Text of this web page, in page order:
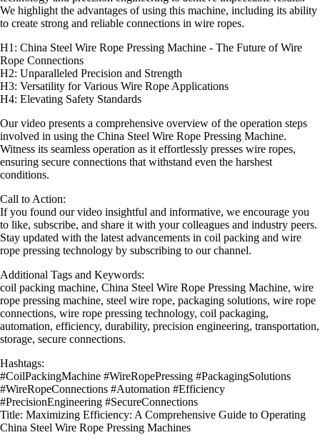
We highlight the advantages of using this machine, including its ability
to create strong and reliable connections in wire ropes.
H1: China Steel Wire Rope Pressing Machine - The Future of Wire
Rope Connections
H2: Unparalleled Precision and Strength
H3: Versatility for Various Wire Rope Applications
H4: Elevating Safety Standards
Our video presents a comprehensive overview of the operation steps
involved in using the China Steel Wire Rope Pressing Machine.
Witness its seamless operation as it effortlessly presses wire ropes,
ensuring secure connections that withstand even the harshest
conditions.
Call to Action:
If you found our video insightful and informative, we encourage you
to like, subscribe, and share it with your colleagues and industry peers.
Stay updated with the latest advancements in coil packing and wire
rope pressing technology by subscribing to our channel.
Additional Tags and Keywords:
coil packing machine, China Steel Wire Rope Pressing Machine, wire
rope pressing machine, steel wire rope, packaging solutions, wire rope
connections, wire rope pressing technology, coil packaging,
automation, efficiency, durability, precision engineering, transportation,
storage, secure connections.
Hashtags:
#CoilPackingMachine #WireRopePressing #PackagingSolutions
#WireRopeConnections #Automation #Efficiency
#PrecisionEngineering #SecureConnections
Title: Maximizing Efficiency: A Comprehensive Guide to Operating
China Steel Wire Rope Pressing Machines